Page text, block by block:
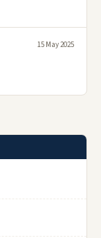
15 May 2025